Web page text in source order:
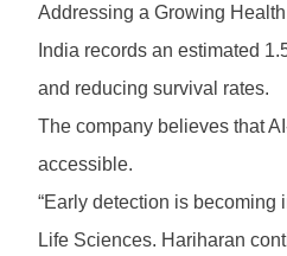
Addressing a Growing
India records an estimated
and reducing survival rates.
The company believes that
accessible.
“Early detection is becoming
Life Sciences. Hariharan